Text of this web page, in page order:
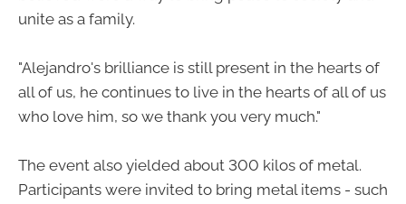
unite as a family.
"Alejandro's brilliance is still present in the hearts of
all of us, he continues to live in the hearts of all of us
who love him, so we thank you very much."
The event also yielded about 300 kilos of metal.
Participants were invited to bring metal items - such